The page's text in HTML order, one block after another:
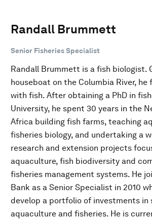
Randall Brummett
Senior Fisheries Specialist
Randall Brummett is a fish biologist.
houseboat on the Columbia River, he
with fish. After obtaining a PhD in
University, he spent 30 years in the
Africa building fish farms, teaching
fisheries biology, and undertaking a
research and extension projects
aquaculture, fish biodiversity and
fisheries management systems. He
Bank as a Senior Specialist in 2010
develop a portfolio of investments in
aquaculture and fisheries. He is